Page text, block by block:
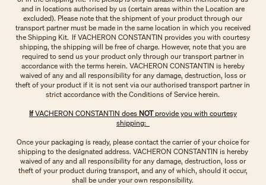
and in locations authorised by us (certain areas within the Location are
excluded). Please note that the shipment of your product through our
transport partner must be made in the same location in which you received
the Shipping Kit. If VACHERON CONSTANTIN provides you with courtesy
shipping, the shipping will be free of charge. However, note that you are
required to send us your product only through our transport partner in
accordance with the terms herein. VACHERON CONSTANTIN is hereby
waived of any and all responsibility for any damage, destruction, loss or
theft of your product if it is not sent via our authorised transport partner in
strict accordance with the Conditions of Service herein.
IfVACHERON CONSTANTIN does NOT provide you with courtesy
shipping:
Once your packaging is ready, please contact the carrier of your choice for
shipping to the designated address. VACHERON CONSTANTIN is hereby
waived of any and all responsibility for any damage, destruction, loss or
theft of your product during transport, and any of which, should it occur,
shall be under your own responsibility.